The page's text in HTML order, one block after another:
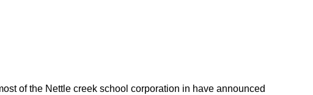
of the Nettle creek school corporation in have announced